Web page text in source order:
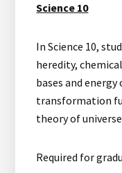
Science 10
In Science 10,
heredity,
bases and
transformation
theory of
Required for